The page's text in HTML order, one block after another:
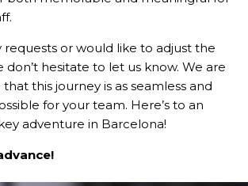
requests or would like to adjust the
don’t hesitate to let us know. We are
this journey is as seamless and
for your team. Here’s to an
adventure in Barcelona!